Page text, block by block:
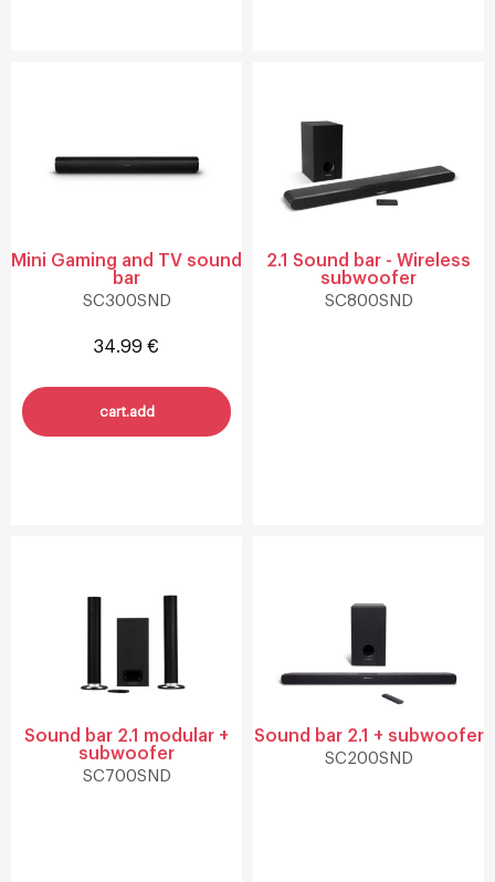
Mini Gaming and TV sound
bar
SC300SND
34.99 €
cart.add
2.1 Sound bar - Wireless
subwoofer
SC800SND
Sound bar 2.1 modular +
subwoofer
SC700SND
Sound bar 2.1 + subwoofer
SC200SND